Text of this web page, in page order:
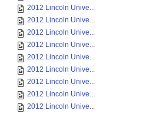
2012 Lincoln Unive...
2012 Lincoln Unive...
2012 Lincoln Unive...
2012 Lincoln Unive...
2012 Lincoln Unive...
2012 Lincoln Unive...
2012 Lincoln Unive...
2012 Lincoln Unive...
2012 Lincoln Unive...